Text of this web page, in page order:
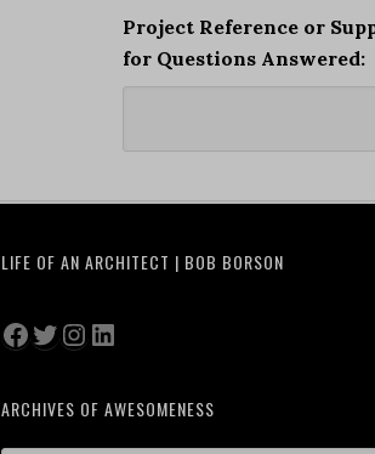
Project Reference or
for Questions Answered:
LIFE OF AN ARCHITECT | BOB BORSON
Facebook
Twitter
Instagram
LinkedIn
ARCHIVES OF AWESOMENESS